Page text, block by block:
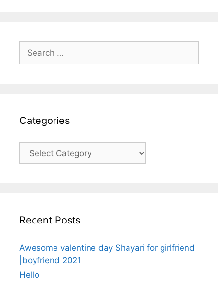
Search
for:
Categories
Categories
Recent Posts
Awesome valentine day Shayari for girlfriend
|boyfriend 2021
Hello